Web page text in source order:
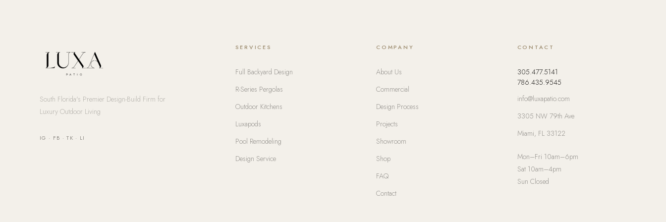
South Florida's Premier Design-Build Firm for
Luxury Outdoor Living
IG · FB ·TK · LI
SERVICES
Full Backyard Design
R-Series Pergolas
Outdoor Kitchens
Luxapods
Pool Remodeling
Design Service
COMPANY
About Us
Commercial
Design Process
Projects
Showroom
Shop
FAQ
Contact
CONTACT
305.477.5141
786.435.9545
info@luxapatio.com
3305 NW 79th Ave
Miami, FL 33122
Mon–Fri 10am–6pm
Sat 10am–4pm
Sun Closed